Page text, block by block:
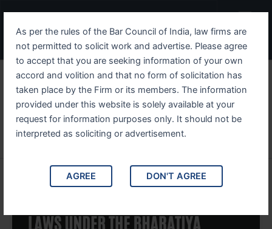
As per the rules of the Bar Council of India, law firms are
not permitted to solicit work and advertise. Please agree
to accept that you are seeking information of your own
accord and volition and that no form of solicitation has
taken place by the Firm or its members. The information
provided under this website is solely available at your
request for information purposes only. It should not be
interpreted as soliciting or advertisement.
AGREE DON'T AGREE
content
Menu
Vanta Legal